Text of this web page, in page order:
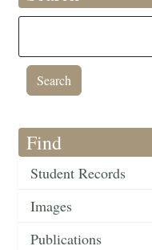
Find
Student Records
Images
Publications